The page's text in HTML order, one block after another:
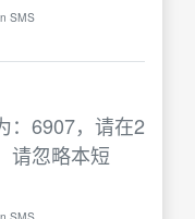
SMS
：6907，请在2
请忽略本短